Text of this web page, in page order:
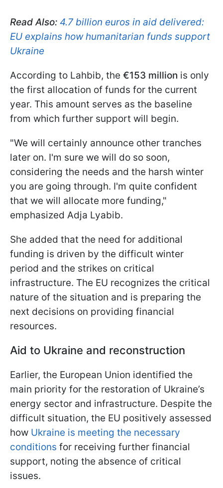
Read Also: 4.7 billion euros in aid delivered:
EU explains how humanitarian funds support
Ukraine
According to Lahbib, the €153 million is only
the first allocation of funds for the current
year. This amount serves as the baseline
from which further support will begin.
"We will certainly announce other tranches
later on. I'm sure we will do so soon,
considering the needs and the harsh winter
you are going through. I'm quite confident
that we will allocate more funding,"
emphasized Adja Lyabib.
She added that the need for additional
funding is driven by the difficult winter
period and the strikes on critical
infrastructure. The EU recognizes the critical
nature of the situation and is preparing the
next decisions on providing financial
resources.
Aid to Ukraine and reconstruction
Earlier, the European Union identified the
main priority for the restoration of Ukraine’s
energy sector and infrastructure. Despite the
difficult situation, the EU positively assessed
how Ukraine is meeting the necessary
conditions for receiving further financial
support, noting the absence of critical
issues.